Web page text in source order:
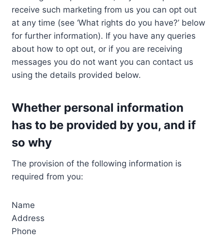
receive such marketing from us you can opt out
at any time (see ‘What rights do you have?’ below
for further information). If you have any queries
about how to opt out, or if you are receiving
messages you do not want you can contact us
using the details provided below.
Whether personal information
has to be provided by you, and if
so why
The provision of the following information is
required from you:
Name
Address
Phone